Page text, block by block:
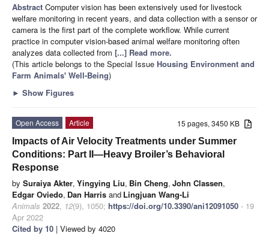
Abstract Computer vision has been extensively used for livestock
welfare monitoring in recent years, and data collection with a sensor or
camera is the first part of the complete workflow. While current
practice in computer vision-based animal welfare monitoring often
analyzes data collected from [...] Read more.
(This article belongs to the Special Issue Housing Environment and
Farm Animals' Well-Being)
► Show Figures
15 pages, 3450 KB
Open Access
Article
Impacts of Air Velocity Treatments under Summer
Conditions: Part II—Heavy Broiler’s Behavioral
Response
by Suraiya Akter, Yingying Liu, Bin Cheng, John Classen,
Edgar Oviedo, Dan Harris and Lingjuan Wang-Li
Animals 2022, 12(9), 1050; https://doi.org/10.3390/ani12091050 - 19
Apr 2022
Cited by 10 | Viewed by 4020